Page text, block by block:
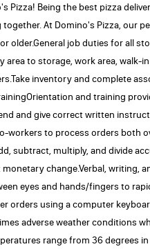
Pizza! Being the best pizza
At Domino's Pizza, our
or older.General job duties for all
to storage, work area, walk-
inventory and complete
and training
and give correct written
workers to process orders both
subtract, multiply, and divide
change.Verbal, writing,
eyes and hands/fingers to
orders using a computer
adverse weather conditions
range from 36 degrees